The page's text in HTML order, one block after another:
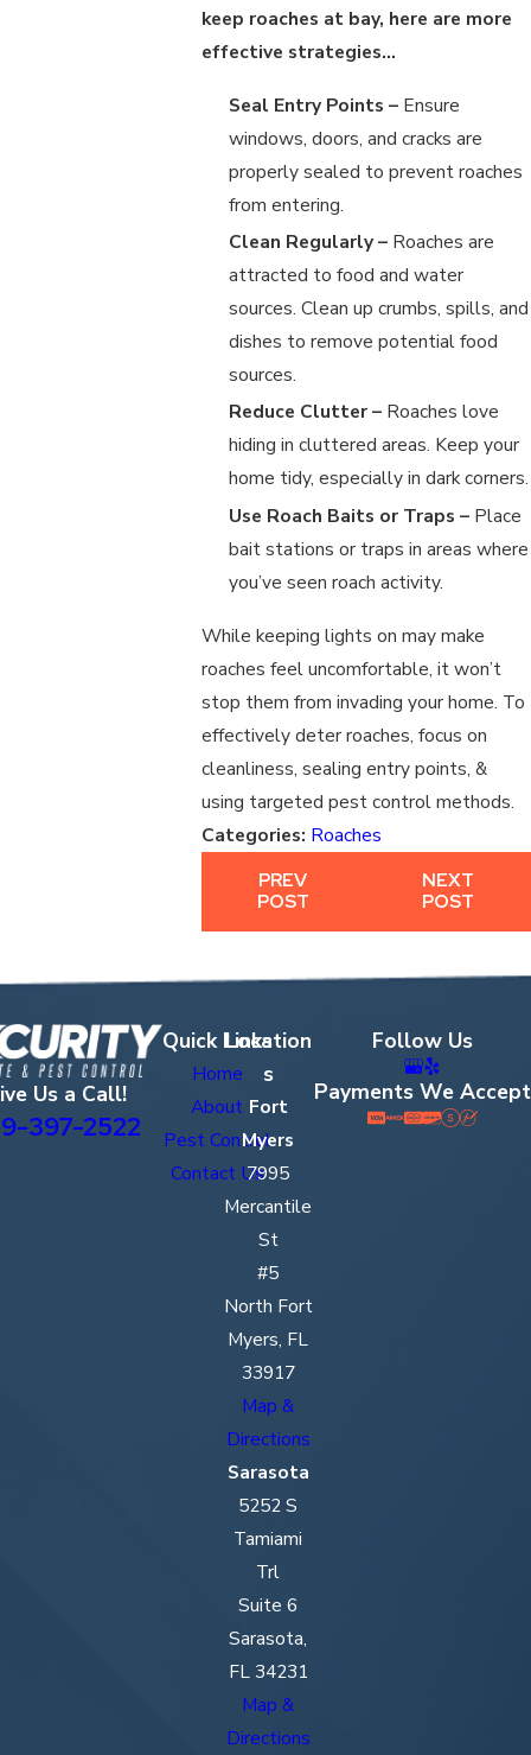
keep roaches at bay, here are more
effective strategies…
Seal Entry Points – Ensure
windows, doors, and cracks are
properly sealed to prevent roaches
from entering.
Clean Regularly – Roaches are
attracted to food and water
sources. Clean up crumbs, spills, and
dishes to remove potential food
sources.
Reduce Clutter – Roaches love
hiding in cluttered areas. Keep your
home tidy, especially in dark corners.
Use Roach Baits or Traps – Place
bait stations or traps in areas where
you’ve seen roach activity.
While keeping lights on may make
roaches feel uncomfortable, it won’t
stop them from invading your home. To
effectively deter roaches, focus on
cleanliness, sealing entry points, &
using targeted pest control methods.
Categories: Roaches
PREV
POST
NEXT
POST
Us a Call!
397-2522
Quick Links
Home
About
Pest Control
Contact Us
Location
s
Fort
Myers
7995
Mercantile
St
#5
North Fort
Myers, FL
33917
Map &
Directions
Sarasota
5252 S
Tamiami
Trl
Suite 6
Sarasota,
FL 34231
Map &
Directions
Follow Us
Payments We Accept